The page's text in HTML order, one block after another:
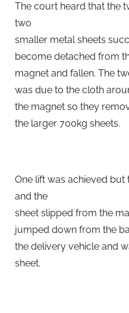
The court heard that the
two
smaller metal sheets
become detached from
magnet and fallen. The
was due to the cloth
the magnet so they
the larger 700kg sheets.
One lift was achieved
and the
sheet slipped from the
jumped down from the
the delivery vehicle and
sheet.